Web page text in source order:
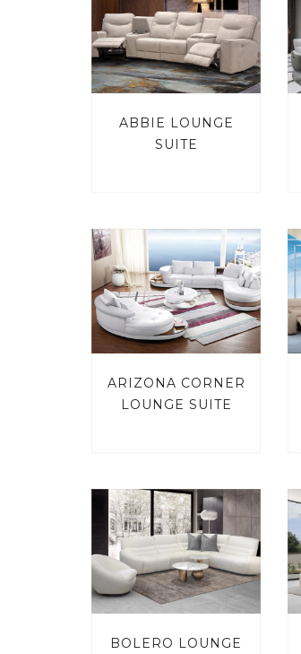
ABBIE LOUNGE
SUITE
ARIZONA CORNER
LOUNGE SUITE
BOLERO LOUNGE